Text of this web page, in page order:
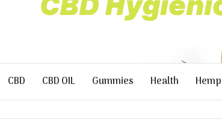
CBD CBD OIL Gummies Health Hemp